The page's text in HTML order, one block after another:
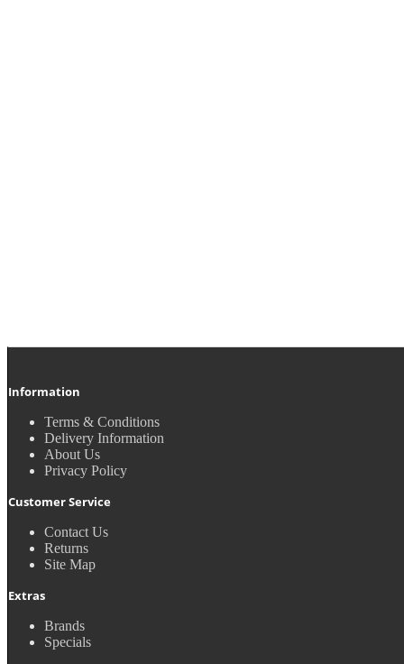
Information
Terms & Conditions
Delivery Information
About Us
Privacy Policy
Customer Service
Contact Us
Returns
Site Map
Extras
Brands
Specials